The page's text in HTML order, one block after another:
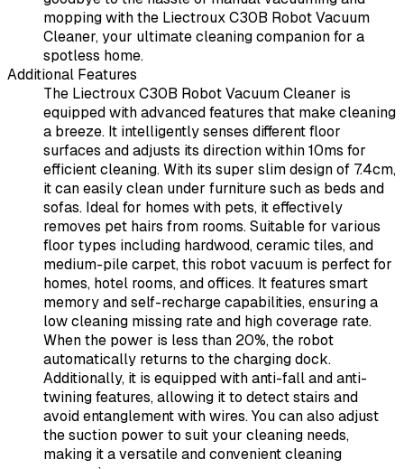
mopping with the Liectroux C30B Robot Vacuum
Cleaner, your ultimate cleaning companion for a
spotless home.
Additional Features
The Liectroux C30B Robot Vacuum Cleaner is
equipped with advanced features that make cleaning
a breeze. It intelligently senses different floor
surfaces and adjusts its direction within 10ms for
efficient cleaning. With its super slim design of 7.4cm,
it can easily clean under furniture such as beds and
sofas. Ideal for homes with pets, it effectively
removes pet hairs from rooms. Suitable for various
floor types including hardwood, ceramic tiles, and
medium-pile carpet, this robot vacuum is perfect for
homes, hotel rooms, and offices. It features smart
memory and self-recharge capabilities, ensuring a
low cleaning missing rate and high coverage rate.
When the power is less than 20%, the robot
automatically returns to the charging dock.
Additionally, it is equipped with anti-fall and anti-
twining features, allowing it to detect stairs and
avoid entanglement with wires. You can also adjust
the suction power to suit your cleaning needs,
making it a versatile and convenient cleaning